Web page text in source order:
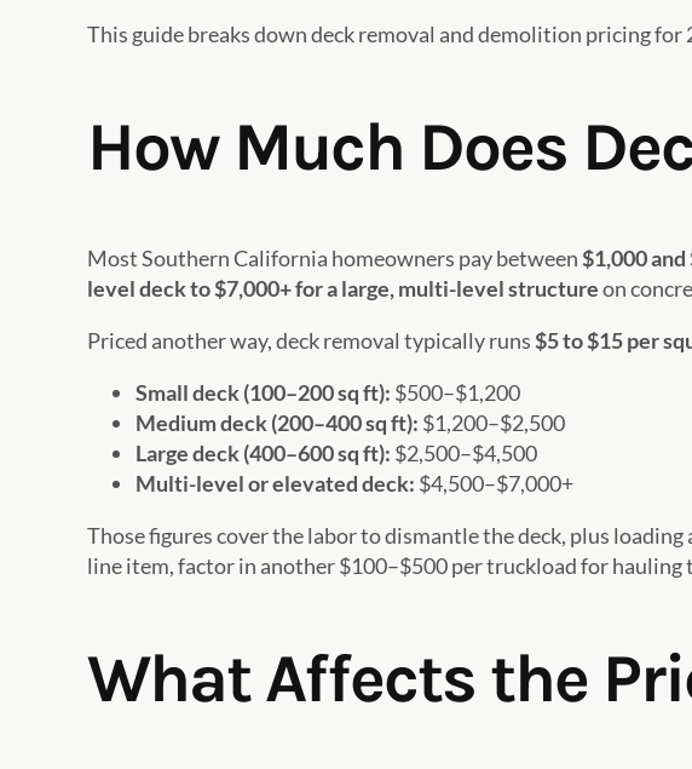
This guide breaks down deck removal and demolition pricing
How Much Does
Most Southern California homeowners pay between$1,000 and
level deck to $7,000+ for a large, multi-level structureon
Priced another way, deck removal typically runs$5 to $15 per
Small deck (100–200 sq ft): $500–$1,200
Medium deck (200–400 sq ft): $1,200–$2,500
Large deck (400–600 sq ft): $2,500–$4,500
Multi-level or elevated deck: $4,500–$7,000+
Those figures cover the labor to dismantle the deck, plus
line item, factor in another $100–$500 per truckload for hauling
What Affects the